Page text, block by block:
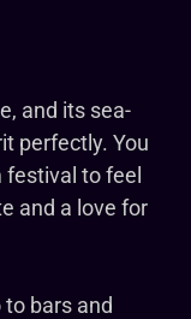
and its sea-
perfectly. You
festival to feel
and a love for
to bars and